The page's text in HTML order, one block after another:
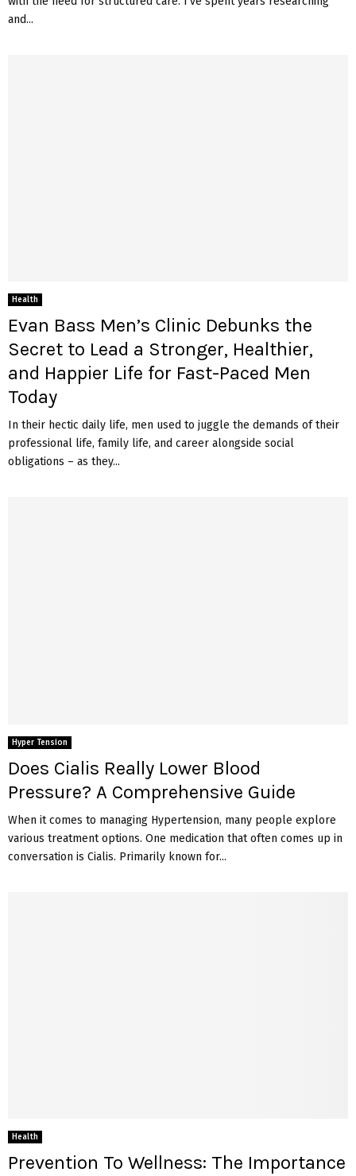
and...
Health
Evan Bass Men’s Clinic Debunks the
Secret to Lead a Stronger, Healthier,
and Happier Life for Fast-Paced Men
Today
In their hectic daily life, men used to juggle the demands of their
professional life, family life, and career alongside social
obligations – as they...
Hyper Tension
Does Cialis Really Lower Blood
Pressure? A Comprehensive Guide
When it comes to managing Hypertension, many people explore
various treatment options. One medication that often comes up in
conversation is Cialis. Primarily known for...
Health
Prevention To Wellness: The Importance